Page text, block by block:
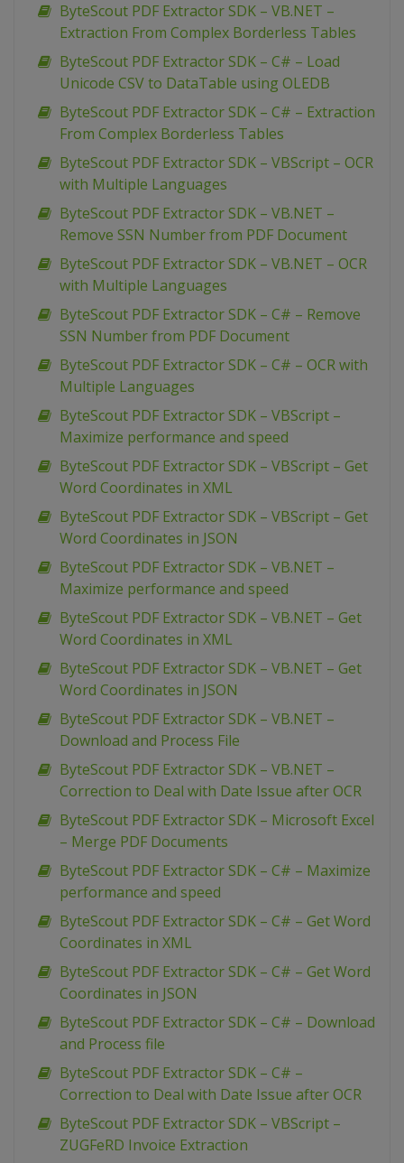
ByteScout PDF Extractor SDK – VB.NET –
Extraction From Complex Borderless Tables
ByteScout PDF Extractor SDK – C# – Load
Unicode CSV to DataTable using OLEDB
ByteScout PDF Extractor SDK – C# – Extraction
From Complex Borderless Tables
ByteScout PDF Extractor SDK – VBScript – OCR
with Multiple Languages
ByteScout PDF Extractor SDK – VB.NET –
Remove SSN Number from PDF Document
ByteScout PDF Extractor SDK – VB.NET – OCR
with Multiple Languages
ByteScout PDF Extractor SDK – C# – Remove
SSN Number from PDF Document
ByteScout PDF Extractor SDK – C# – OCR with
Multiple Languages
ByteScout PDF Extractor SDK – VBScript –
Maximize performance and speed
ByteScout PDF Extractor SDK – VBScript – Get
Word Coordinates in XML
ByteScout PDF Extractor SDK – VBScript – Get
Word Coordinates in JSON
ByteScout PDF Extractor SDK – VB.NET –
Maximize performance and speed
ByteScout PDF Extractor SDK – VB.NET – Get
Word Coordinates in XML
ByteScout PDF Extractor SDK – VB.NET – Get
Word Coordinates in JSON
ByteScout PDF Extractor SDK – VB.NET –
Download and Process File
ByteScout PDF Extractor SDK – VB.NET –
Correction to Deal with Date Issue after OCR
ByteScout PDF Extractor SDK – Microsoft Excel
– Merge PDF Documents
ByteScout PDF Extractor SDK – C# – Maximize
performance and speed
ByteScout PDF Extractor SDK – C# – Get Word
Coordinates in XML
ByteScout PDF Extractor SDK – C# – Get Word
Coordinates in JSON
ByteScout PDF Extractor SDK – C# – Download
and Process file
ByteScout PDF Extractor SDK – C# –
Correction to Deal with Date Issue after OCR
ByteScout PDF Extractor SDK – VBScript –
ZUGFeRD Invoice Extraction